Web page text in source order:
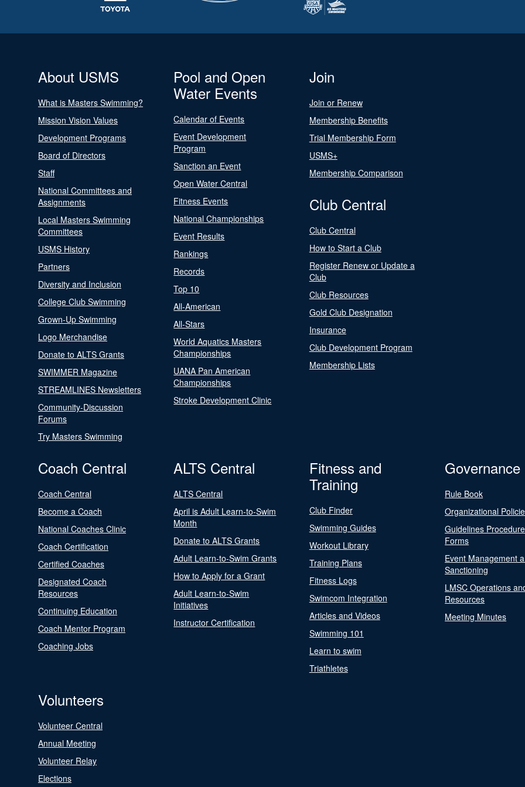
About USMS
What is Masters Swimming?
Mission Vision Values
Development Programs
Board of Directors
Staff
National Committees and
Assignments
Local Masters Swimming
Committees
USMS History
Partners
Diversity and Inclusion
College Club Swimming
Grown-Up Swimming
Logo Merchandise
Donate to ALTS Grants
SWIMMER Magazine
STREAMLINES Newsletters
Community-Discussion
Forums
Try Masters Swimming
Pool and Open
Water Events
Calendar of Events
Event Development
Program
Sanction an Event
Open Water Central
Fitness Events
National Championships
Event Results
Rankings
Records
Top 10
All-American
All-Stars
World Aquatics Masters
Championships
UANA Pan American
Championships
Stroke Development Clinic
Join
Join or Renew
Membership Benefits
Trial Membership Form
USMS+
Membership Comparison
Club Central
Club Central
How to Start a Club
Register Renew or Update a
Club
Club Resources
Gold Club Designation
Insurance
Club Development Program
Membership Lists
Coach Central
Coach Central
Become a Coach
National Coaches Clinic
Coach Certification
Certified Coaches
Designated Coach
Resources
Continuing Education
Coach Mentor Program
Coaching Jobs
ALTS Central
ALTS Central
April is Adult Learn-to-Swim
Month
Donate to ALTS Grants
Adult Learn-to-Swim Grants
How to Apply for a Grant
Adult Learn-to-Swim
Initiatives
Instructor Certification
Fitness and
Training
Club Finder
Swimming Guides
Workout Library
Training Plans
Fitness Logs
Swimcom Integration
Articles and Videos
Swimming 101
Learn to swim
Triathletes
Governance
Rule Book
Organizational
Guidelines
Forms
Event Management
Sanctioning
LMSC Operations
Resources
Meeting Minutes
Volunteers
Volunteer Central
Annual Meeting
Volunteer Relay
Elections